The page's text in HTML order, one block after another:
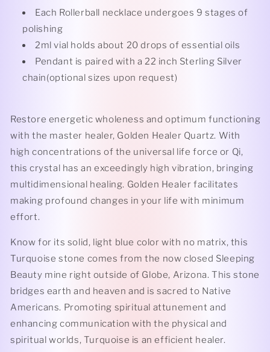
Each Rollerball necklace undergoes 9 stages of
polishing
2ml vial holds about 20 drops of essential oils
Pendant is paired with a 22 inch Sterling Silver
chain(optional sizes upon request)
Restore energetic wholeness and optimum functioning
with the master healer, Golden Healer Quartz. With
high concentrations of the universal life force or Qi,
this crystal has an exceedingly high vibration, bringing
multidimensional healing. Golden Healer facilitates
making profound changes in your life with minimum
effort.
Know for its solid, light blue color with no matrix, this
Turquoise stone comes from the now closed Sleeping
Beauty mine right outside of Globe, Arizona. This stone
bridges earth and heaven and is sacred to Native
Americans. Promoting spiritual attunement and
enhancing communication with the physical and
spiritual worlds, Turquoise is an efficient healer.